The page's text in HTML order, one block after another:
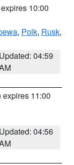
10:00
, Polk, Rusk,
Updated: 04:59
expires 11:00
Updated: 04:56